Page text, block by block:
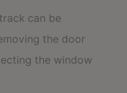
can be
the door
the window